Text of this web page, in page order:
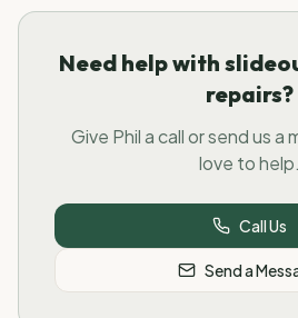
Need help with
repairs?
Give Phil a call or send us
love to help.
Call Us
Send a